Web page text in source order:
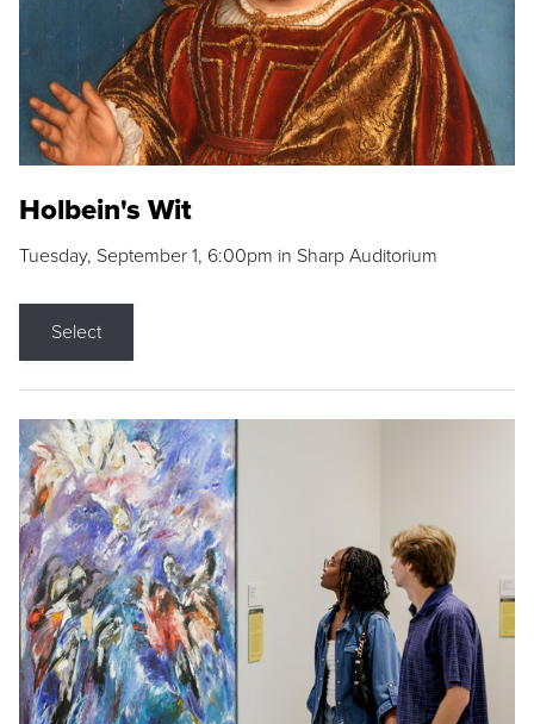
Holbein's Wit
Tuesday, September 1, 6:00pm in Sharp Auditorium
Select